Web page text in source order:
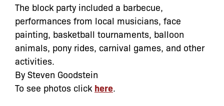
The block party included a barbecue,
performances from local musicians, face
painting, basketball tournaments, balloon
animals, pony rides, carnival games, and other
activities.
By Steven Goodstein
To see photos click here.